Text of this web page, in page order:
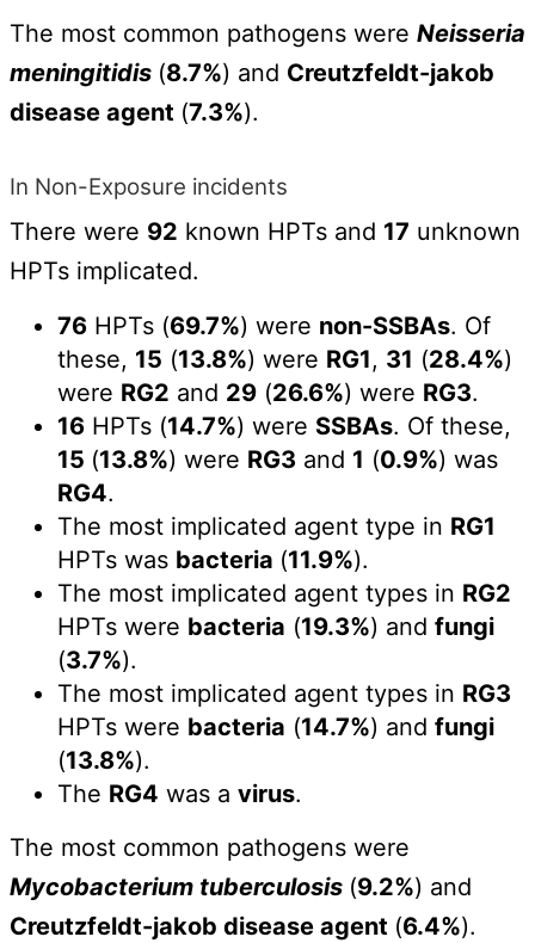
The most common pathogens were Neisseria
meningitidis (8.7%) and Creutzfeldt-jakob
disease agent (7.3%).
In Non-Exposure incidents
There were 92 known HPTs and 17 unknown
HPTs implicated.
76HPTs (69.7%) were non-SSBAs. Of
these, 15 (13.8%) were RG1, 31 (28.4%)
were RG2 and 29(26.6%) were RG3.
16HPTs (14.7%) were SSBAs. Of these,
15 (13.8%) were RG3 and 1 (0.9%) was
RG4.
The most implicated agent type in RG1
HPTs was bacteria (11.9%).
The most implicated agent types in RG2
HPTs were bacteria (19.3%) and fungi
(3.7%).
The most implicated agent types in RG3
HPTs were bacteria (14.7%) and fungi
(13.8%).
The RG4 was a virus.
The most common pathogens were
Mycobacterium tuberculosis (9.2%) and
Creutzfeldt-jakob disease agent (6.4%).